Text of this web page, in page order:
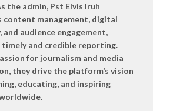
the admin, Pst Elvis Iruh
content management, digital
and audience engagement,
timely and credible reporting.
for journalism and media
they drive the platform’s vision
educating, and inspiring